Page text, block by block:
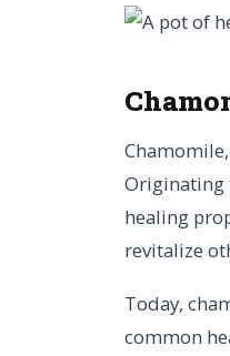
Originating
healing
revitalize
Today,
common